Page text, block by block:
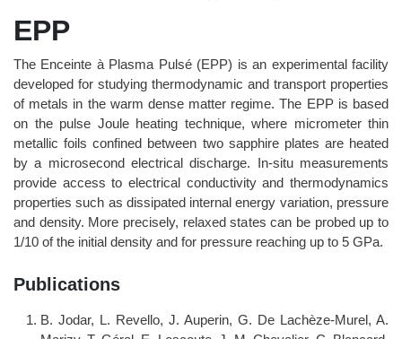
EPP
The Enceinte à Plasma Pulsé (EPP) is an experimental facility
developed for studying thermodynamic and transport properties
of metals in the warm dense matter regime. The EPP is based
on the pulse Joule heating technique, where micrometer thin
metallic foils confined between two sapphire plates are heated
by a microsecond electrical discharge. In-situ measurements
provide access to electrical conductivity and thermodynamics
properties such as dissipated internal energy variation, pressure
and density. More precisely, relaxed states can be probed up to
1/10 of the initial density and for pressure reaching up to 5 GPa.
Publications
B. Jodar, L. Revello, J. Auperin, G. De Lachèze-Murel, A.